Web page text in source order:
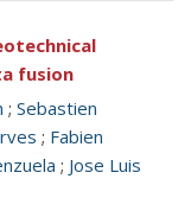
fusion
; Sebastien
; Fabien
; Jose Luis